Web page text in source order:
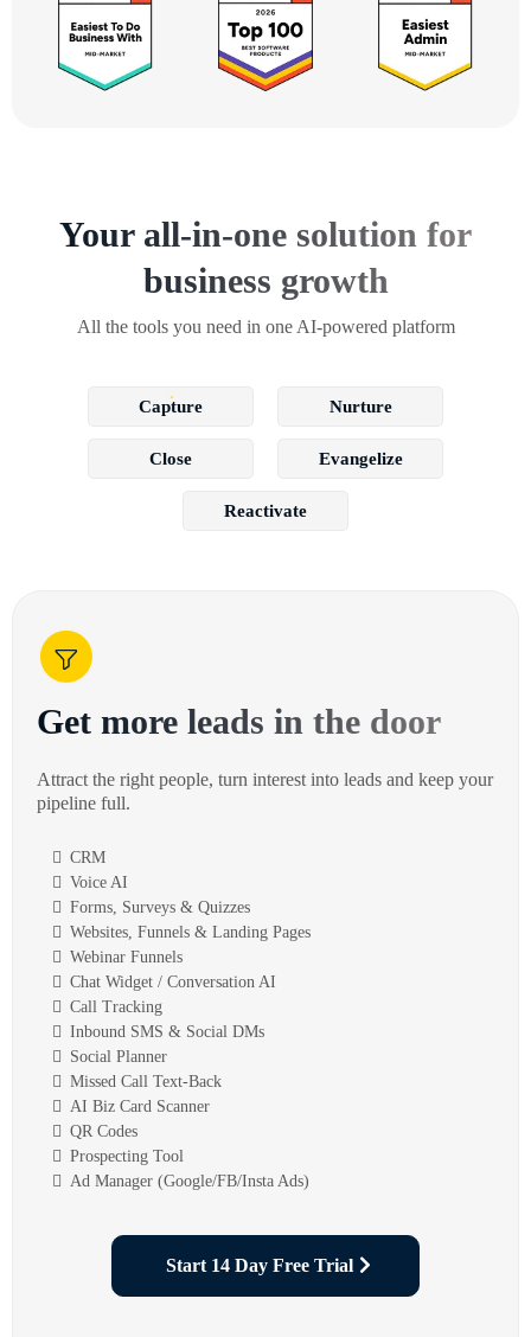
Your all-in-one solution for
business growth
All the tools you need in one AI-powered platform
Capture Nurture
Close Evangelize
Reactivate
Get more leads in the door
Attract the right people, turn interest into leads and keep your
pipeline full.
CRM
Voice AI
Forms, Surveys & Quizzes
Websites, Funnels & Landing Pages
Webinar Funnels
Chat Widget / Conversation AI
Call Tracking
Inbound SMS & Social DMs
Social Planner
Missed Call Text-Back
AI Biz Card Scanner
QR Codes
Prospecting Tool
Ad Manager (Google/FB/Insta Ads)
Start 14 Day Free Trial